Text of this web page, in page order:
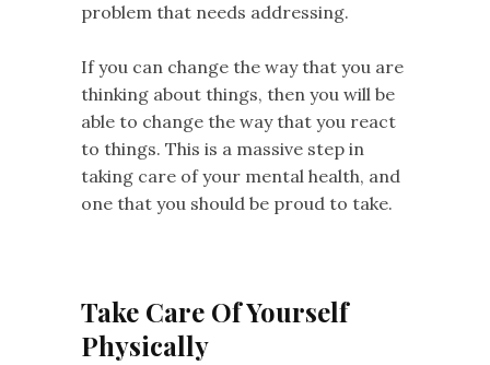
problem that needs addressing.
If you can change the way that you are
thinking about things, then you will be
able to change the way that you react
to things. This is a massive step in
taking care of your mental health, and
one that you should be proud to take.
Take Care Of Yourself
Physically